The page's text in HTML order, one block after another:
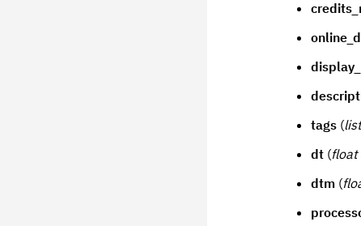
tags (
dt (float
dtm (